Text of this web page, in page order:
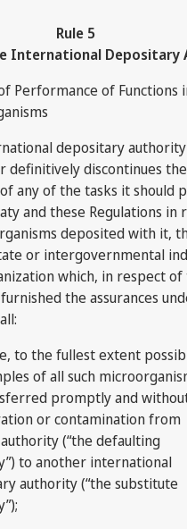
Rule 5
International Depositary
Performance of Functions
depositary authority
definitively discontinues the
any of the tasks it should
and these Regulations in
deposited with it,
or intergovernmental
which, in respect of
the assurances
to the fullest extent
of all such
promptly and
or contamination from
(“the defaulting
to another international
authority (“the substitute